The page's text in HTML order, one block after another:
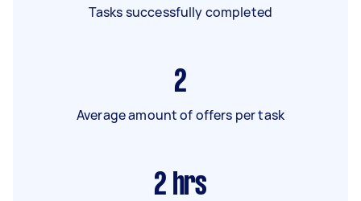
Tasks successfully completed
2
Average amount of offers per task
2 hrs